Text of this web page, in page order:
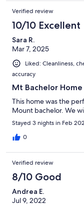
Verified review
10/10 Excellent
Sara R.
Mar 7, 2025
Liked: Cleanliness,
accuracy
Mt Bachelor Home
This home was the
Mount bachelor. We
Stayed 3 nights in Feb
0
Verified review
8/10 Good
Andrea E.
Jul 9, 2022